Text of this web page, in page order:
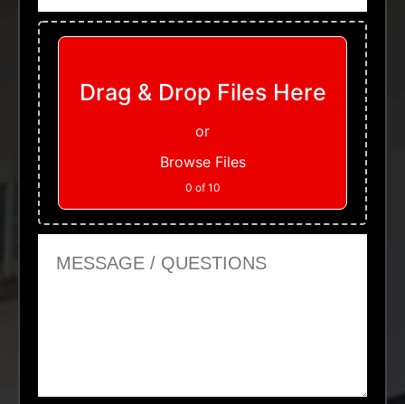
Upload Files
Drag & Drop Files Here
or
Browse Files
0 of 10